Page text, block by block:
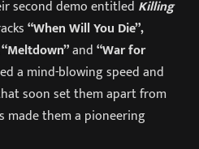
second demo entitled Killing
“When Will You Die”,
“Meltdown”and“War for
a mind-blowing speed and
soon set them apart from
made them a pioneering